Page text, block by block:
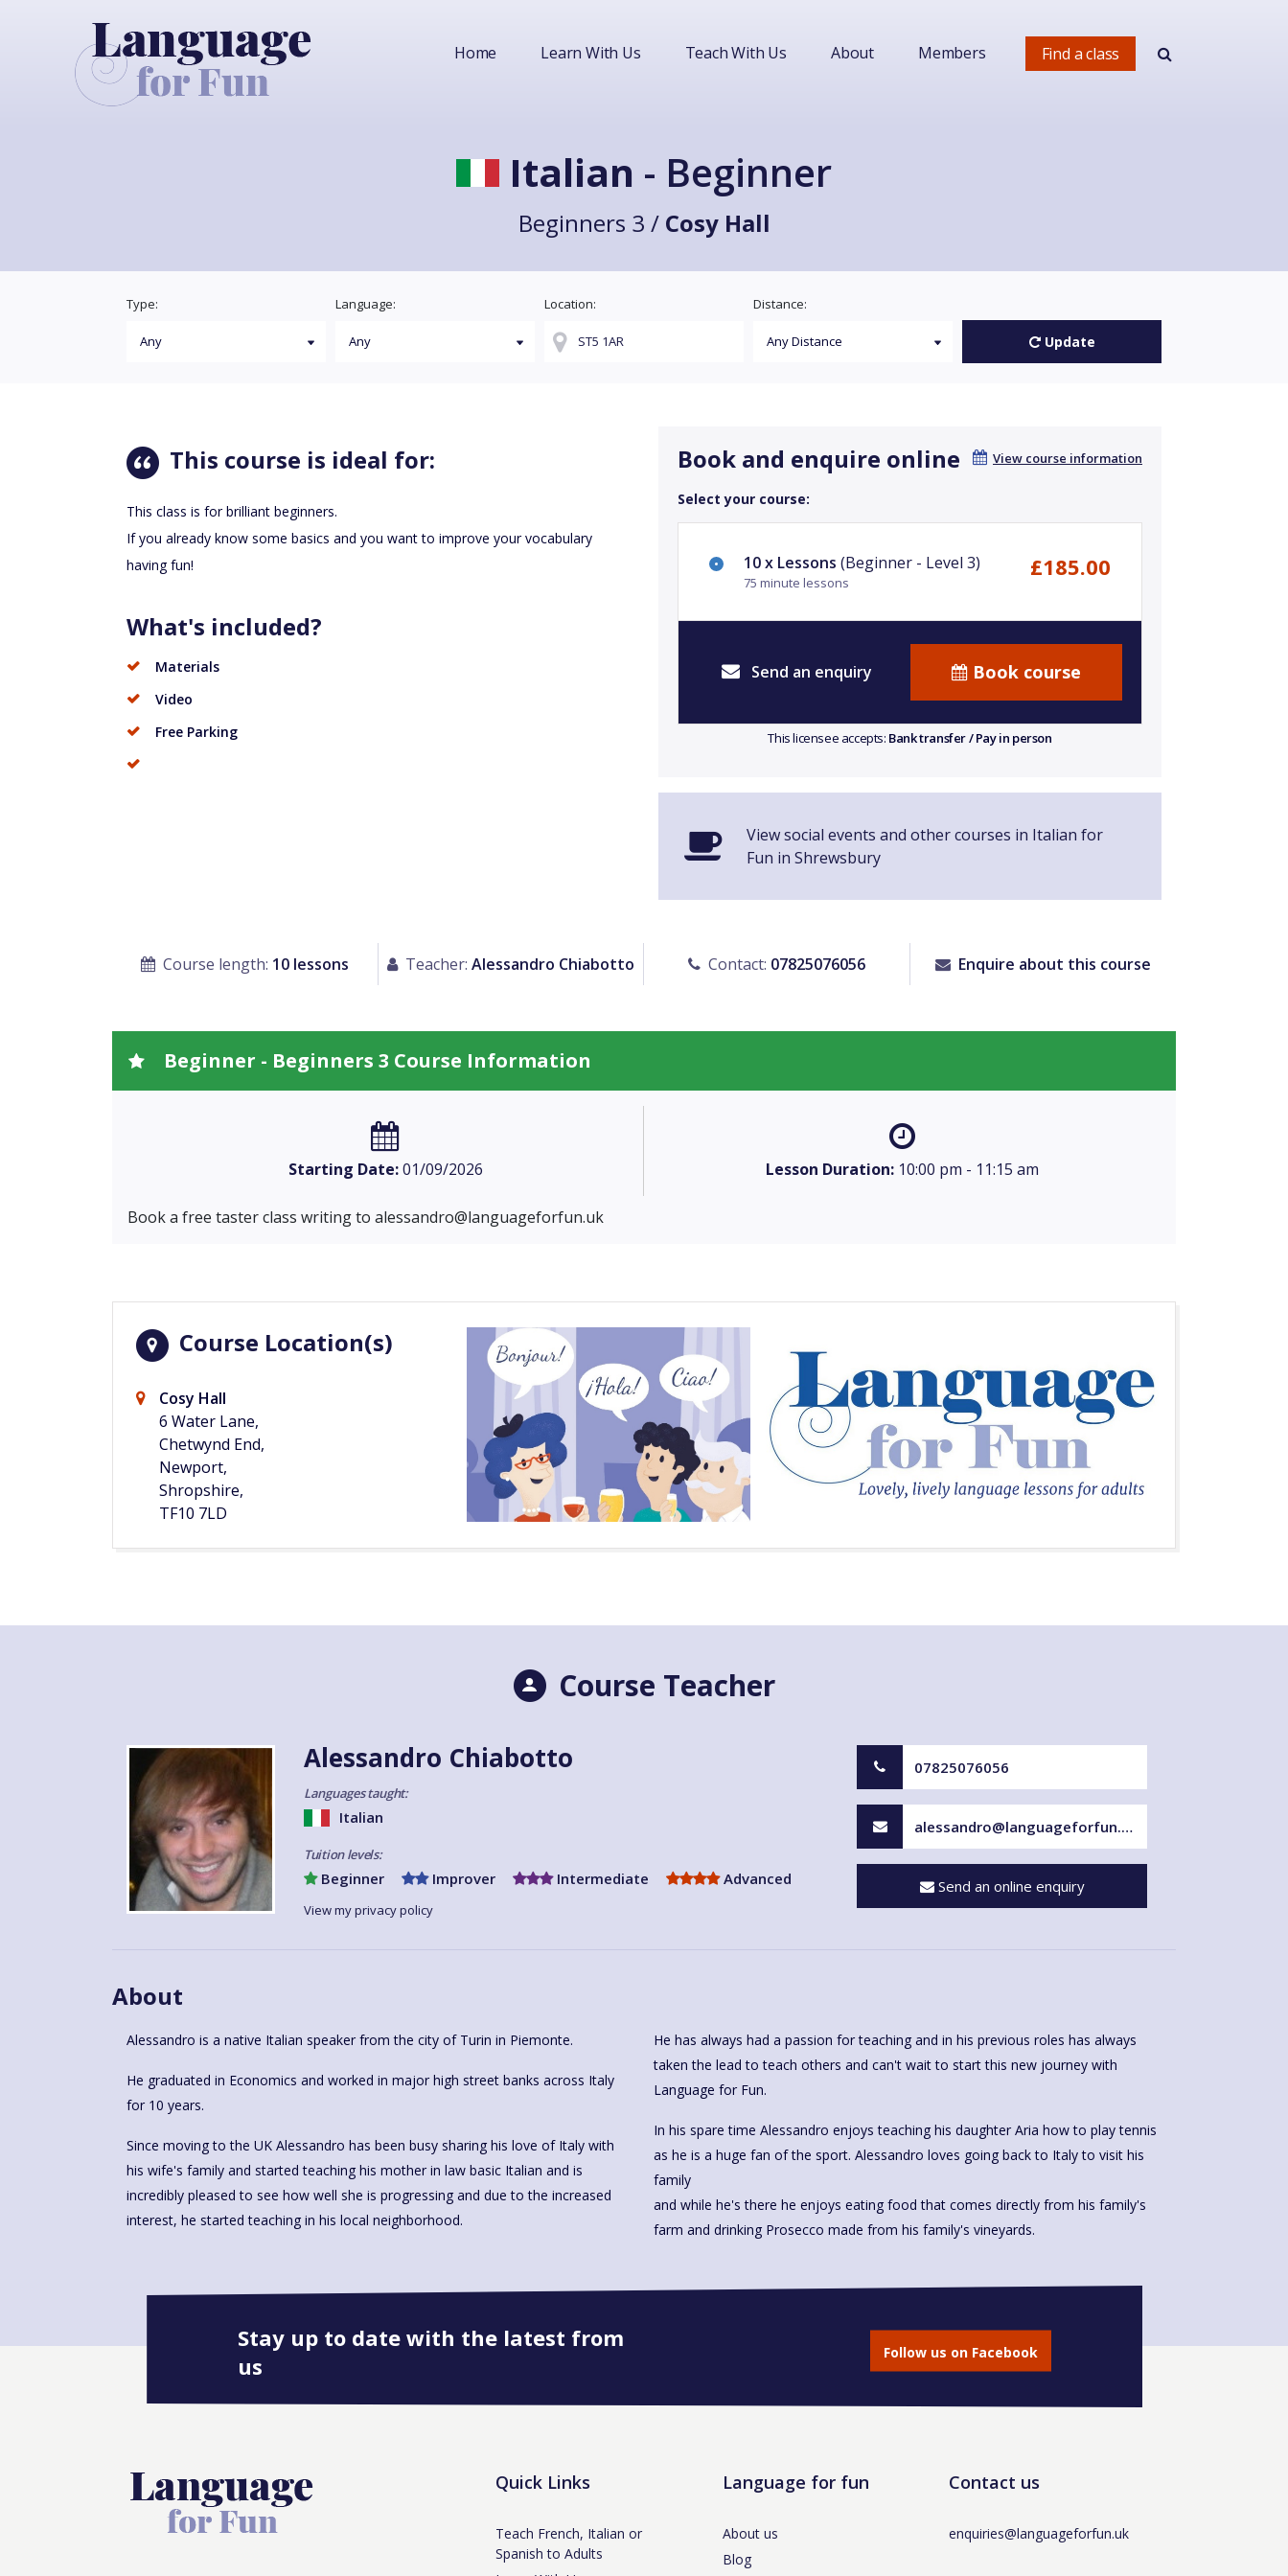
Find a class
Home Learn With Us Teach With Us About Members
Italian - Beginner
Beginners 3 / Cosy Hall
Type: Language: Location: Distance:
Update
This course is ideal for:
This class is for brilliant beginners.
If you already know some basics and you want to improve your vocabulary
having fun!
What's included?
Materials
Video
Free Parking
View course information
Book and enquire online
Select your course:
10 x Lessons (Beginner - Level 3)
75 minute lessons
£185.00
Send an enquiry Book course
This licensee accepts: Bank transfer / Pay in person
View social events and other courses in Italian for
Fun in Shrewsbury
Course length: 10 lessons Teacher: Alessandro Chiabotto Contact: 07825076056 Enquire about this course
Beginner - Beginners 3 Course Information
Starting Date:01/09/2026 Lesson Duration: 10:00 pm - 11:15 am
Book a free taster class writing to alessandro@languageforfun.uk
Course Location(s)
Cosy Hall
6 Water Lane,
Chetwynd End,
Newport,
Shropshire,
TF10 7LD
Course Teacher
Alessandro Chiabotto
Languages taught:
Italian
Tuition levels:
Beginner Improver Intermediate Advanced
View my privacy policy
07825076056
alessandro@languageforfun.uk
Send an online enquiry
About
Alessandro is a native Italian speaker from the city of Turin in Piemonte.
He graduated in Economics and worked in major high street banks across Italy
for 10 years.
Since moving to the UK Alessandro has been busy sharing his love of Italy with
his wife's family and started teaching his mother in law basic Italian and is
incredibly pleased to see how well she is progressing and due to the increased
interest, he started teaching in his local neighborhood.
He has always had a passion for teaching and in his previous roles has always
taken the lead to teach others and can't wait to start this new journey with
Language for Fun.
In his spare time Alessandro enjoys teaching his daughter Aria how to play tennis
as he is a huge fan of the sport. Alessandro loves going back to Italy to visit his
family
and while he's there he enjoys eating food that comes directly from his family's
farm and drinking Prosecco made from his family's vineyards.
Book onto this course
Stay up to date with the latest from
us
Follow us on Facebook
Quick Links
Teach French, Italian or
Spanish to Adults
Language for fun
About us
Blog
Contact us
enquiries@languageforfun.uk